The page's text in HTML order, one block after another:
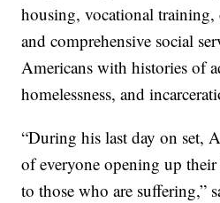
housing, vocational
and comprehensive social
Americans with histories of
homelessness, and
“During his last day on set,
of everyone opening up
to those who are suffering,”